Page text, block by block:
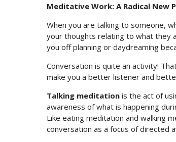
Meditative Work: A Radical New
When you are talking to someone,
your thoughts relating to what they
you off planning or daydreaming
Conversation is quite an activity!
make you a better listener and
Talking meditation is the act of
awareness of what is happening
Like eating meditation and walking
conversation as a focus of directed